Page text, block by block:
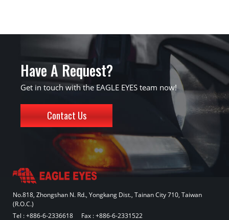
Have A Request?
Get in touch with the EAGLE EYES team now!
Contact Us
No.818, Zhongshan N. Rd., Yongkang Dist., Tainan City 710, Taiwan
(R.O.C.)
Tel :+886-6-2336618 Fax : +886-6-2331522